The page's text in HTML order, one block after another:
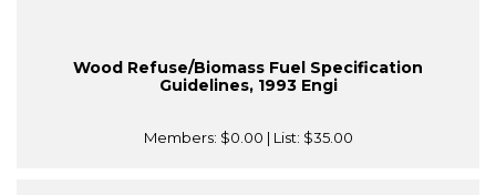
Wood Refuse/Biomass Fuel Specification
Guidelines, 1993 Engi
Members: $0.00 | List: $35.00